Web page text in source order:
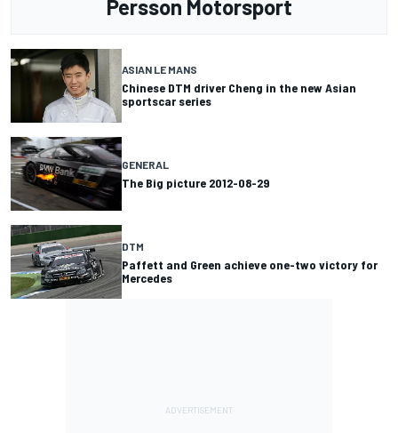
Persson Motorsport
ASIAN LE MANS
Chinese DTM driver Cheng in the new Asian
sportscar series
GENERAL
The Big picture 2012-08-29
DTM
Paffett and Green achieve one-two victory for
Mercedes